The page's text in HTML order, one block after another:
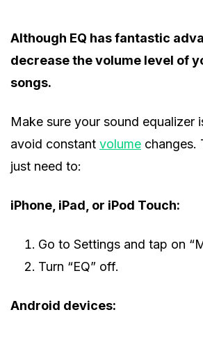
Although EQ has fantastic
decrease the volume level of
songs.
Make sure your sound equalizer
avoid constant volume changes.
just need to:
iPhone, iPad, or iPod Touch:
Go to Settings and tap on
Turn “EQ” off.
Android devices: